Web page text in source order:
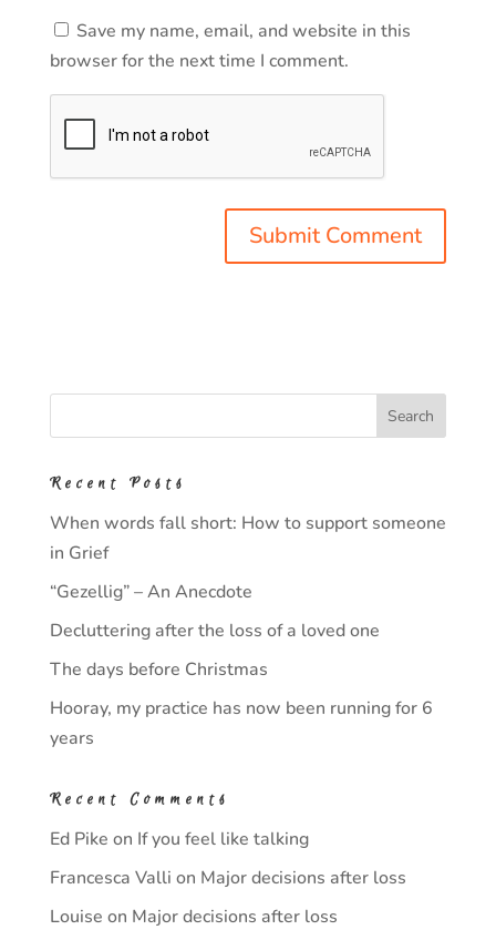
Save my name, email, and website in this
browser for the next time I comment.
Recent Posts
When words fall short: How to support someone
in Grief
“Gezellig” – An Anecdote
Decluttering after the loss of a loved one
The days before Christmas
Hooray, my practice has now been running for 6
years
Recent Comments
Ed Pike on If you feel like talking
Francesca Valli on Major decisions after loss
Louise on Major decisions after loss